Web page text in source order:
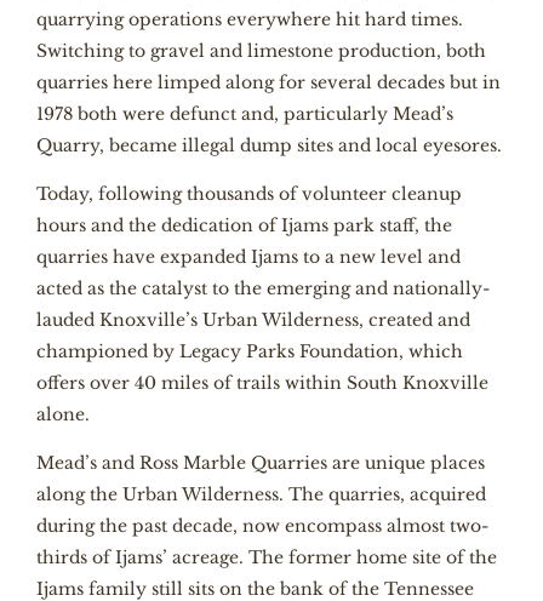
quarrying operations everywhere hit hard times.
Switching to gravel and limestone production, both
quarries here limped along for several decades but in
1978 both were defunct and, particularly Mead’s
Quarry, became illegal dump sites and local eyesores.
Today, following thousands of volunteer cleanup
hours and the dedication of Ijams park staff, the
quarries have expanded Ijams to a new level and
acted as the catalyst to the emerging and nationally-
lauded Knoxville’s Urban Wilderness, created and
championed by Legacy Parks Foundation, which
offers over 40 miles of trails within South Knoxville
alone.
Mead’s and Ross Marble Quarries are unique places
along the Urban Wilderness. The quarries, acquired
during the past decade, now encompass almost two-
thirds of Ijams’ acreage. The former home site of the
Ijams family still sits on the bank of the Tennessee